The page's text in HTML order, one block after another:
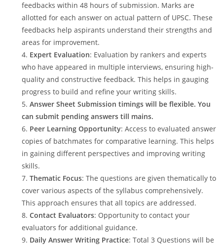
feedbacks within 48 hours of submission. Marks are
allotted for each answer on actual pattern of UPSC. These
feedbacks help aspirants understand their strengths and
areas for improvement.
Expert Evaluation: Evaluation by rankers and experts
who have appeared in multiple interviews, ensuring high-
quality and constructive feedback. This helps in gauging
progress to build and refine your writing skills.
Answer Sheet Submission timings will be flexible. You
can submit pending answers till mains.
Peer Learning Opportunity: Access to evaluated answer
copies of batchmates for comparative learning. This helps
in gaining different perspectives and improving writing
skills.
Thematic Focus: The questions are given thematically to
cover various aspects of the syllabus comprehensively.
This approach ensures that all topics are addressed.
Contact Evaluators: Opportunity to contact your
evaluators for additional guidance.
Daily Answer Writing Practice: Total 3 Questions will be